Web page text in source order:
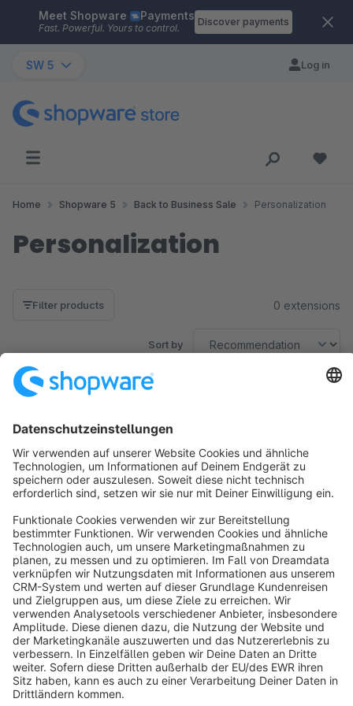
Skip to main content
Meet Shopware Payments
Fast. Powerful. Yours to control.
Discover payments
SW 5 Log in
Home Shopware 5 Back to Business Sale Personalization
Personalization
Filter products 0 extensions
Sort by
Sort by
info@shopware.com
About Shopware